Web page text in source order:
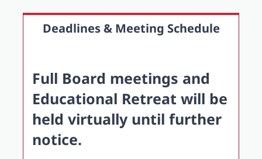
Deadlines & Meeting Schedule
Full Board meetings and
Educational Retreat will be
held virtually until further
notice.